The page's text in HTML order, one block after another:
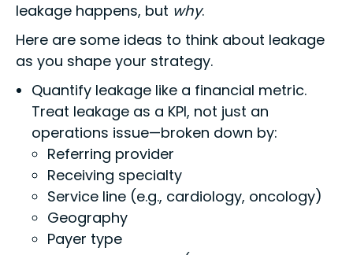
leakage happens, but why.
Here are some ideas to think about leakage
as you shape your strategy.
Quantify leakage like a financial metric.
Treat leakage as a KPI, not just an
operations issue—broken down by:
Referring provider
Receiving specialty
Service line (e.g., cardiology, oncology)
Geography
Payer type